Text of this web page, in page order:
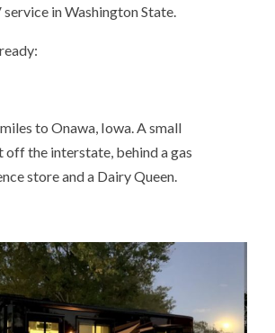
in Washington State.
to Onawa, Iowa. A small
off the interstate, behind a gas
store and a Dairy Queen.